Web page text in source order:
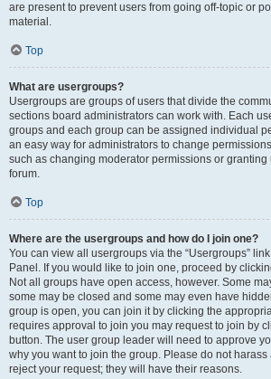
are present to prevent users from going off-topic or
material.
Top
What are usergroups?
Usergroups are groups of users that divide the
sections board administrators can work with. Each
groups and each group can be assigned individual
an easy way for administrators to change
such as changing moderator permissions or granting
forum.
Top
Where are the usergroups and how do I join one?
You can view all usergroups via the “Usergroups”
Panel. If you would like to join one, proceed by
Not all groups have open access, however. Some
some may be closed and some may even have
group is open, you can join it by clicking the
requires approval to join you may request to join by
button. The user group leader will need to approve
why you want to join the group. Please do not
reject your request; they will have their reasons.